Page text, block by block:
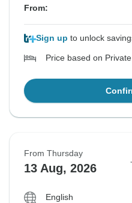
From:
Sign up to unlock
Price based on
From Thursday
13 Aug, 2026
English